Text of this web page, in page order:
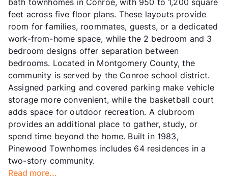
bath townhomes in Conroe, with 950 to 1,200 square
feet across five floor plans. These layouts provide
room for families, roommates, guests, or a dedicated
work-from-home space, while the 2 bedroom and 3
bedroom designs offer separation between
bedrooms. Located in Montgomery County, the
community is served by the Conroe school district.
Assigned parking and covered parking make vehicle
storage more convenient, while the basketball court
adds space for outdoor recreation. A clubroom
provides an additional place to gather, study, or
spend time beyond the home. Built in 1983,
Pinewood Townhomes includes 64 residences in a
two-story community.
Read more...